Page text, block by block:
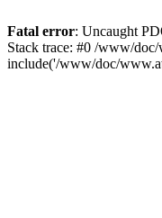
Fatal error: Uncaught
Stack trace: #0 /www/
include('/www/doc/